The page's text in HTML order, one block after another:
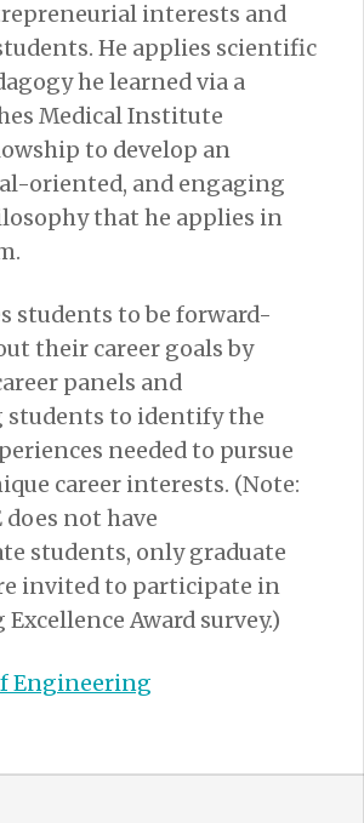
interests and
He applies scientific
he learned via a
Medical Institute
to develop an
oriented, and engaging
that he applies in
students to be forward-
their career goals by
panels and
students to identify the
needed to pursue
career interests. (Note:
does not have
students, only graduate
invited to participate in
Award survey.)
Engineering